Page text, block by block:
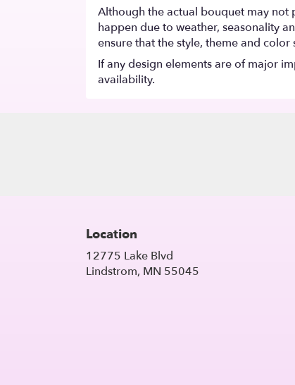
Although the actual bouquet may not
happen due to weather, seasonality
ensure that the style, theme and
If any design elements are of major
availability.
Location
12775 Lake Blvd
Lindstrom, MN 55045